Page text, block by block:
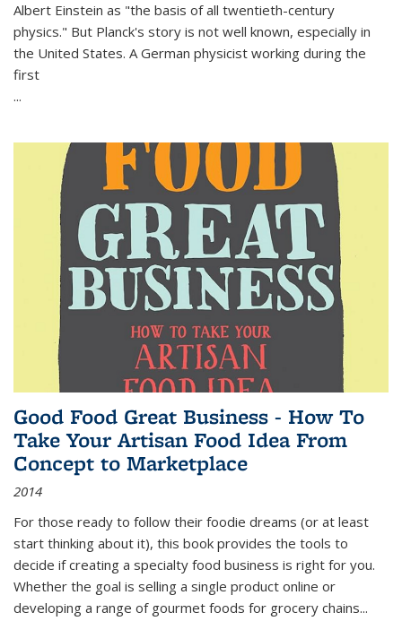
Albert Einstein as "the basis of all twentieth-century
physics." But Planck's story is not well known, especially in
the United States. A German physicist working during the
first
...
Good Food Great Business - How To
Take Your Artisan Food Idea From
Concept to Marketplace
2014
For those ready to follow their foodie dreams (or at least
start thinking about it), this book provides the tools to
decide if creating a specialty food business is right for you.
Whether the goal is selling a single product online or
developing a range of gourmet foods for grocery chains...